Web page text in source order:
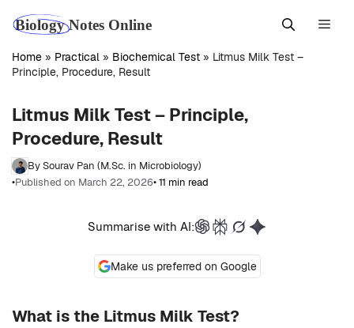
content
Home » Practical » Biochemical Test » Litmus Milk Test –
Principle, Procedure, Result
Litmus Milk Test – Principle,
Procedure, Result
By Sourav Pan (M.Sc. in Microbiology)
•Published on March 22, 2026• 11 min read
Make us preferred on Google
Summarise with AI:
What is the Litmus Milk Test?